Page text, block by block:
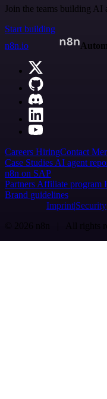
Join the teams building AI
Start building
n8n.io
Careers HiringContact
Case Studies AI agent
n8n on SAP
Partners Affiliate program
Brand guidelines
Imprint Security
© 2026 n8n | All rights